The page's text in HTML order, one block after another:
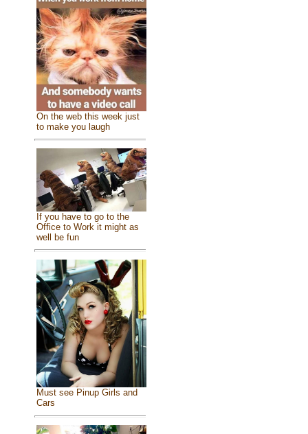
On the web this week just
to make you laugh
If you have to go to the
Office to Work it might as
well be fun
Must see Pinup Girls and
Cars